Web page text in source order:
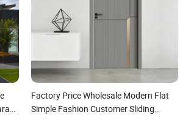
Factory Price Wholesale Modern Flat
Simple Fashion Customer Sliding